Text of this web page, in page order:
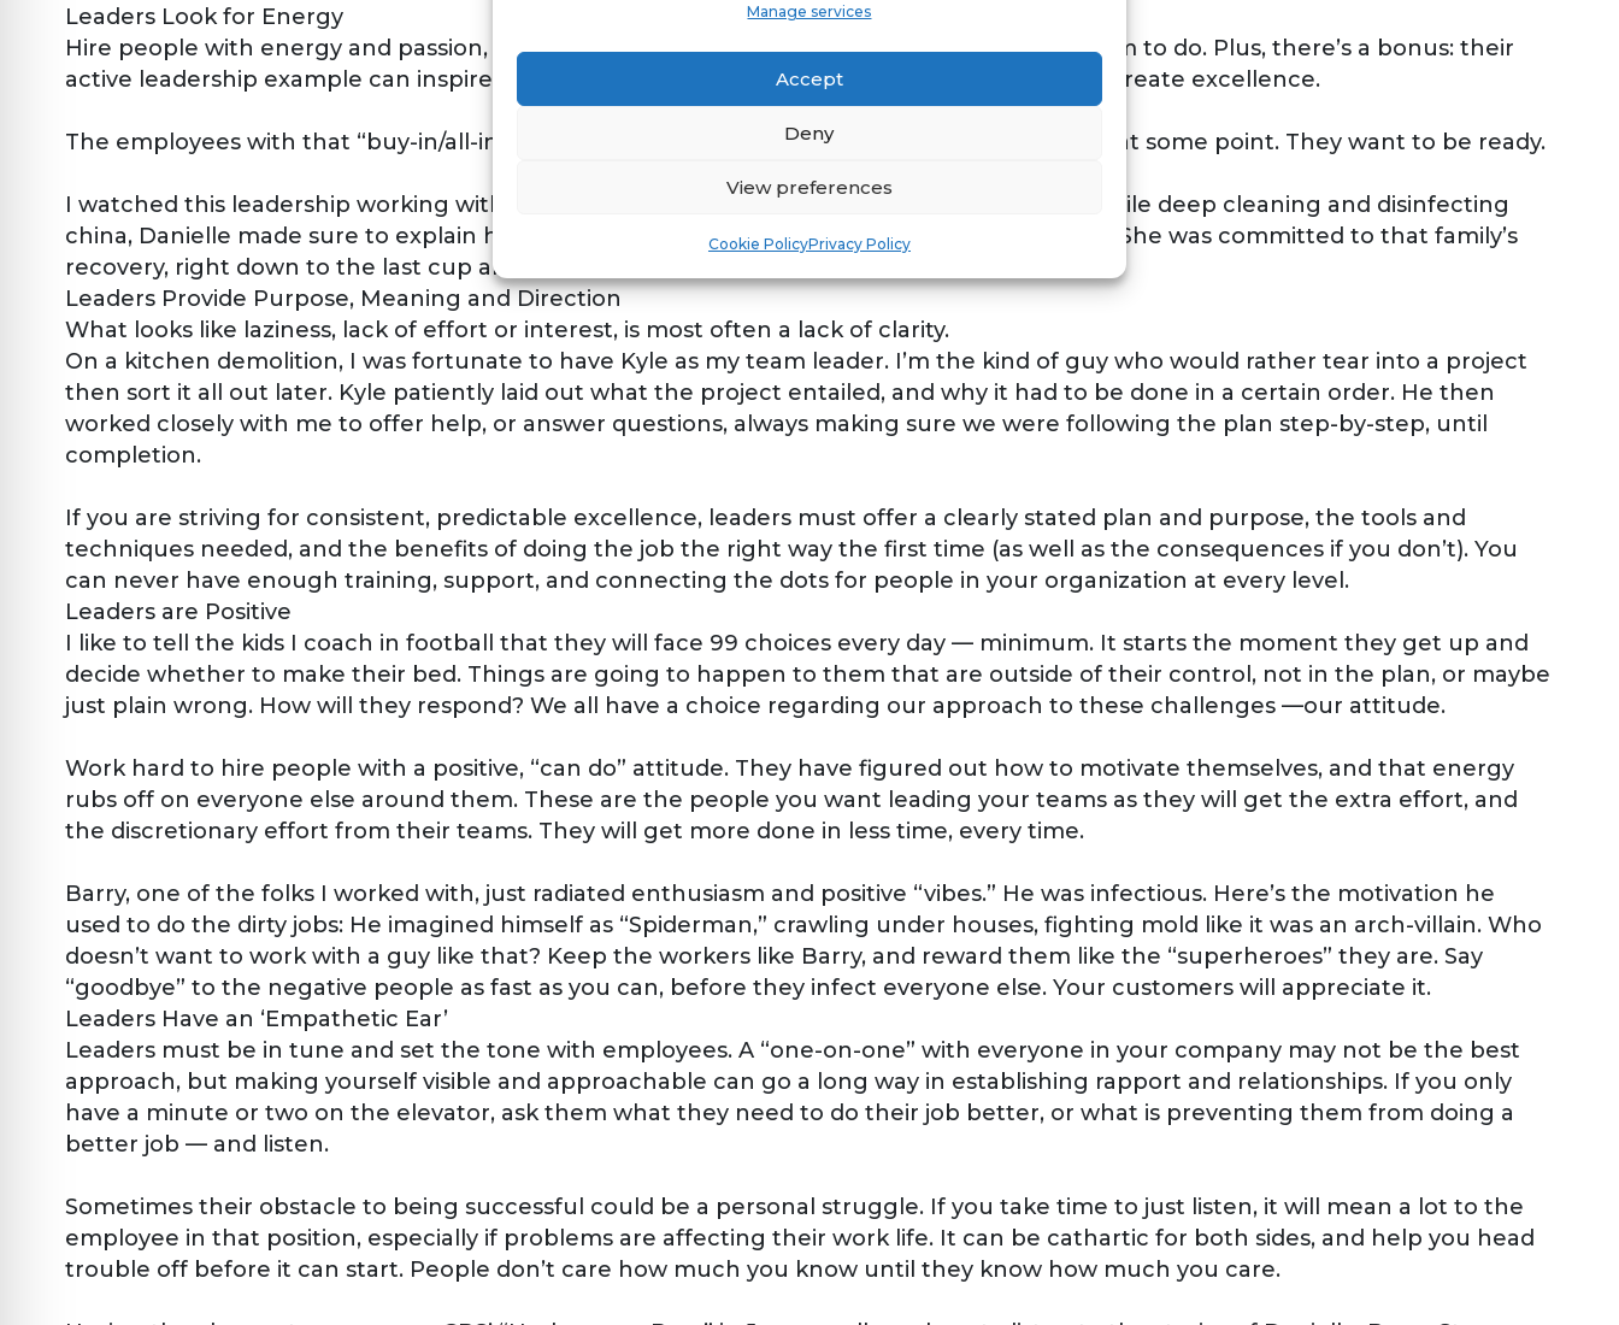
Manage services
Accept
Deny
View preferences
Cookie PolicyPrivacy Policy
Leaders Look for Energy
Hire people with energy and passion, who will take pride and ownership of any job given them to do. Plus, there’s a bonus: their
active leadership example can inspire others to “lift their game” to the next level, which will create excellence.
The employees with that “buy-in/all-in” mindset realize they will have an opportunity to lead at some point. They want to be ready.
I watched this leadership working with Danielle on a house that was destroyed by a flood. While deep cleaning and disinfecting
china, Danielle made sure to explain how to treat each piece “like it’s your grandma’s china.” She was committed to that family’s
recovery, right down to the last cup and saucer.
Leaders Provide Purpose, Meaning and Direction
What looks like laziness, lack of effort or interest, is most often a lack of clarity.
On a kitchen demolition, I was fortunate to have Kyle as my team leader. I’m the kind of guy who would rather tear into a project
then sort it all out later. Kyle patiently laid out what the project entailed, and why it had to be done in a certain order. He then
worked closely with me to offer help, or answer questions, always making sure we were following the plan step-by-step, until
completion.
If you are striving for consistent, predictable excellence, leaders must offer a clearly stated plan and purpose, the tools and
techniques needed, and the benefits of doing the job the right way the first time (as well as the consequences if you don’t). You
can never have enough training, support, and connecting the dots for people in your organization at every level.
Leaders are Positive
I like to tell the kids I coach in football that they will face 99 choices every day — minimum. It starts the moment they get up and
decide whether to make their bed. Things are going to happen to them that are outside of their control, not in the plan, or maybe
just plain wrong. How will they respond? We all have a choice regarding our approach to these challenges —our attitude.
Work hard to hire people with a positive, “can do” attitude. They have figured out how to motivate themselves, and that energy
rubs off on everyone else around them. These are the people you want leading your teams as they will get the extra effort, and
the discretionary effort from their teams. They will get more done in less time, every time.
Barry, one of the folks I worked with, just radiated enthusiasm and positive “vibes.” He was infectious. Here’s the motivation he
used to do the dirty jobs: He imagined himself as “Spiderman,” crawling under houses, fighting mold like it was an arch-villain. Who
doesn’t want to work with a guy like that? Keep the workers like Barry, and reward them like the “superheroes” they are. Say
“goodbye” to the negative people as fast as you can, before they infect everyone else. Your customers will appreciate it.
Leaders Have an ‘Empathetic Ear’
Leaders must be in tune and set the tone with employees. A “one-on-one” with everyone in your company may not be the best
approach, but making yourself visible and approachable can go a long way in establishing rapport and relationships. If you only
have a minute or two on the elevator, ask them what they need to do their job better, or what is preventing them from doing a
better job — and listen.
Sometimes their obstacle to being successful could be a personal struggle. If you take time to just listen, it will mean a lot to the
employee in that position, especially if problems are affecting their work life. It can be cathartic for both sides, and help you head
trouble off before it can start. People don’t care how much you know until they know how much you care.